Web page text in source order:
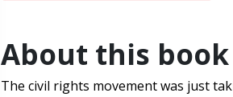
About this book
The civil rights movement was just